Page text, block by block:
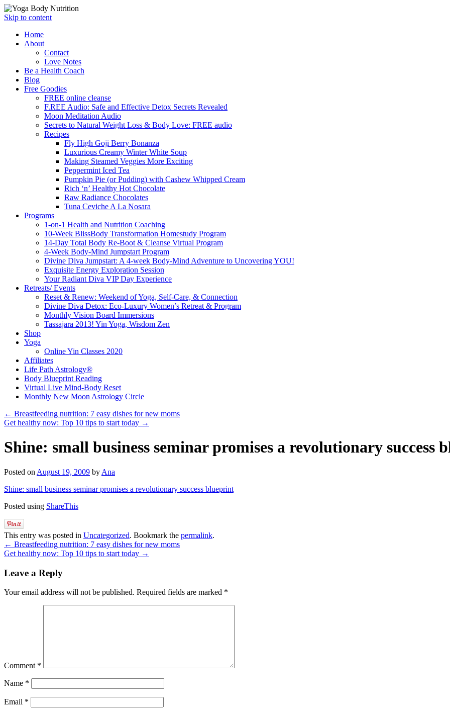
Skip to content
Home
About
Contact
Love Notes
Be a Health Coach
Blog
Free Goodies
FREE online cleanse
F.REE Audio: Safe and Effective Detox Secrets Revealed
Moon Meditation Audio
Secrets to Natural Weight Loss & Body Love: FREE audio
Recipes
Fly High Goji Berry Bonanza
Luxurious Creamy Winter White Soup
Making Steamed Veggies More Exciting
Peppermint Iced Tea
Pumpkin Pie (or Pudding) with Cashew Whipped Cream
Rich ‘n’ Healthy Hot Chocolate
Raw Radiance Chocolates
Tuna Ceviche A La Nosara
Programs
1-on-1 Health and Nutrition Coaching
10-Week BlissBody Transformation Homestudy Program
14-Day Total Body Re-Boot & Cleanse Virtual Program
4-Week Body-Mind Jumpstart Program
Divine Diva Jumpstart: A 4-week Body-Mind Adventure to Uncovering YOU!
Exquisite Energy Exploration Session
Your Radiant Diva VIP Day Experience
Retreats/ Events
Reset & Renew: Weekend of Yoga, Self-Care, & Connection
Divine Diva Detox: Eco-Luxury Women’s Retreat & Program
Monthly Vision Board Immersions
Tassajara 2013! Yin Yoga, Wisdom Zen
Shop
Yoga
Online Yin Classes 2020
Affiliates
Life Path Astrology®
Body Blueprint Reading
Virtual Live Mind-Body Reset
Monthly New Moon Astrology Circle
← Breastfeeding nutrition: 7 easy dishes for new moms
Get healthy now: Top 10 tips to start today →
Shine: small business seminar promises a revolutionary success
Posted on August 19, 2009 by Ana
Shine: small business seminar promises a revolutionary success blueprint
Posted using ShareThis
This entry was posted in Uncategorized. Bookmark the permalink.
← Breastfeeding nutrition: 7 easy dishes for new moms
Get healthy now: Top 10 tips to start today →
Leave a Reply
Your email address will not be published. Required fields are marked *
Comment *
Name *
Email *